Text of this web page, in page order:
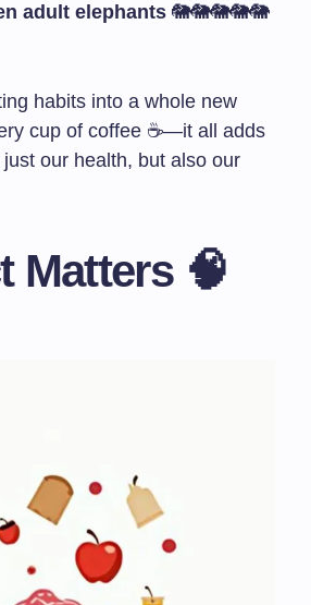
adult elephants 🐘🐘🐘🐘🐘
habits into a whole new
cup of coffee ☕—it all adds
our health, but also our
Matters 🧠